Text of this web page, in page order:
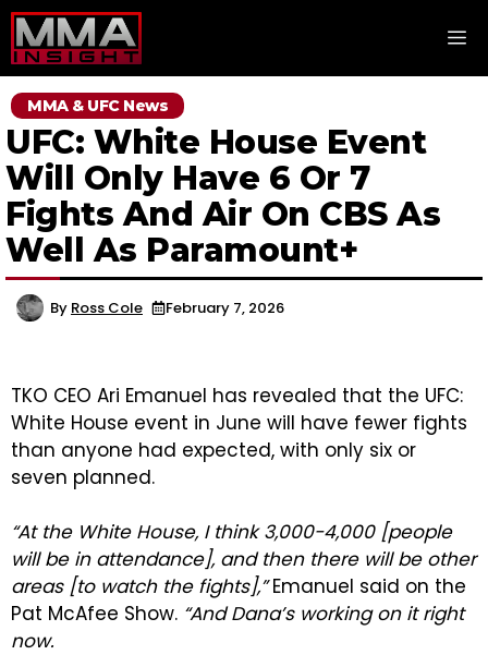
Skip
to
content
MMA & UFC News
UFC: White House Event
Will Only Have 6 Or 7
Fights And Air On CBS As
Well As Paramount+
By Ross Cole February 7, 2026
TKO CEO Ari Emanuel has revealed that the UFC:
White House event in June will have fewer fights
than anyone had expected, with only six or
seven planned.
“At the White House, I think 3,000-4,000 [people
will be in attendance], and then there will be other
areas [to watch the fights],”Emanuel said on the
Pat McAfee Show. “And Dana’s working on it right
now.